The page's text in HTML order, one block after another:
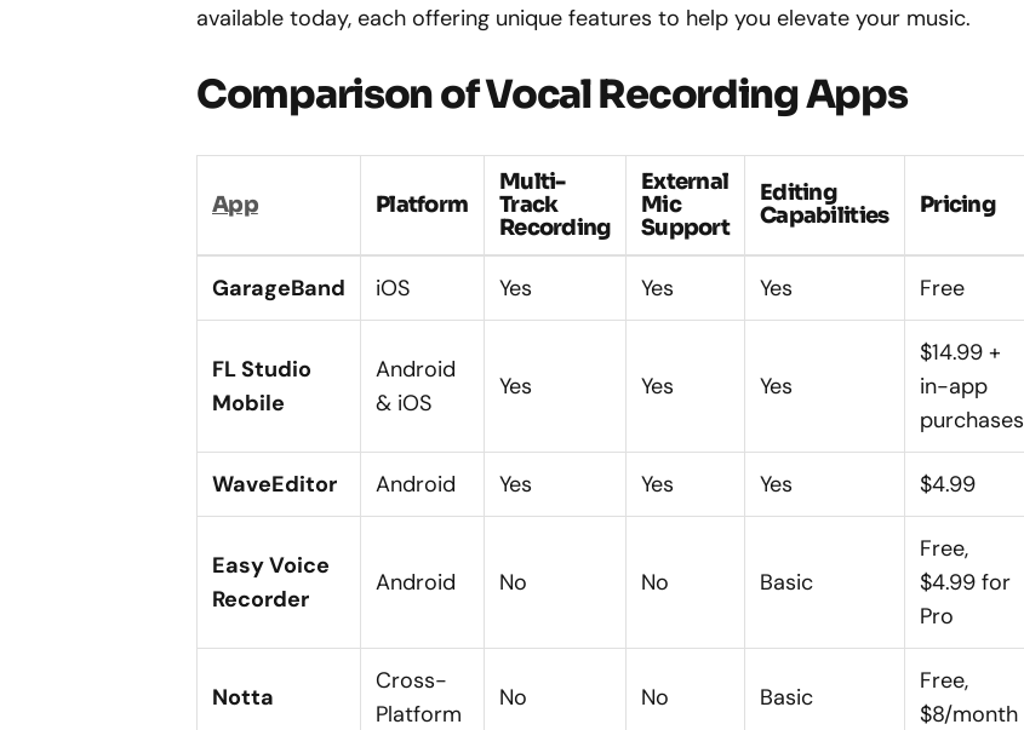
available today, each offering unique features to help you elevate your music.
Comparison of Vocal Recording Apps
App Platform
Multi-
Track
Recording
External
Mic
Support
Editing
Capabilities
Pricing
GarageBand iOS Yes Yes Yes Free
FL Studio
Mobile
Android
& iOS
Yes Yes Yes
$14.99 +
in-app
purchases
WaveEditor Android Yes Yes Yes $4.99
Easy Voice
Recorder
Android No No Basic
Free,
$4.99 for
Pro
Notta
Cross-
Platform
No No Basic
Free,
$8/month